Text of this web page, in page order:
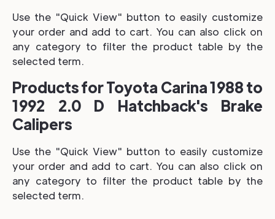
Use the "Quick View" button to easily customize
your order and add to cart. You can also click on
any category to filter the product table by the
selected term.
Products for Toyota Carina 1988 to
1992 2.0 D Hatchback's Brake
Calipers
Use the "Quick View" button to easily customize
your order and add to cart. You can also click on
any category to filter the product table by the
selected term.